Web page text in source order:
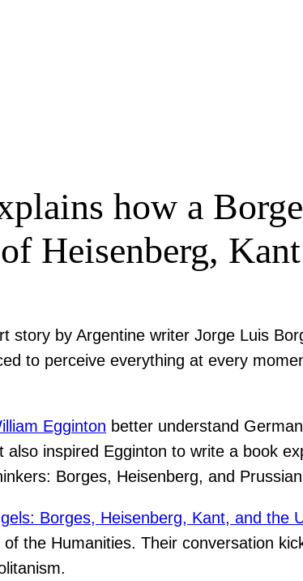
how a
Heisenberg, Kant
story by Argentine writer Jorge Luis
to perceive everything at every
Egginton better understand
inspired Egginton to write a book
Borges, Heisenberg, and
Borges, Heisenberg, Kant, and the
the Humanities. Their conversation